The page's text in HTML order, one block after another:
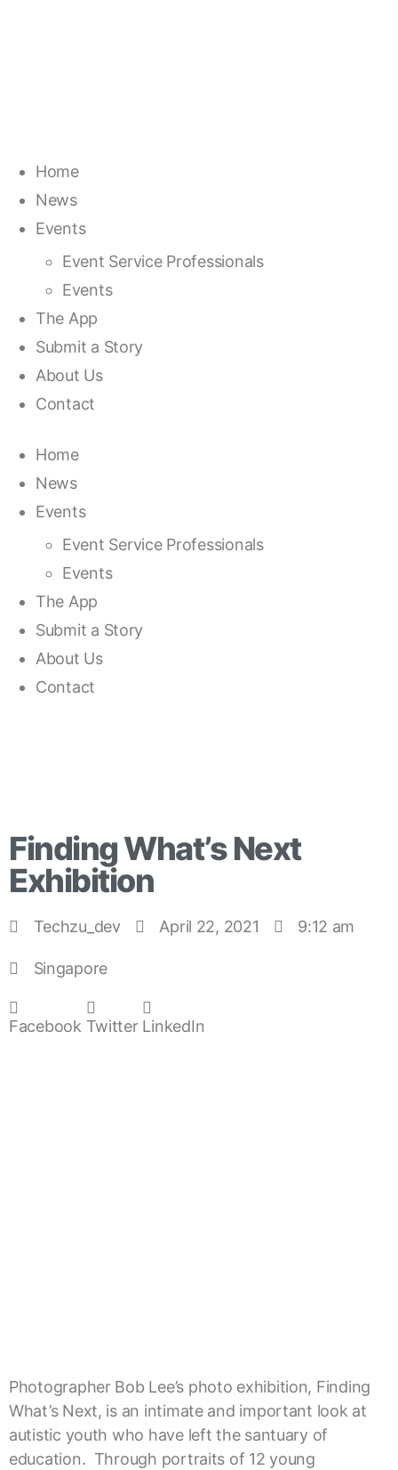
Home
News
Events
Event Service Professionals
Events
The App
Submit a Story
About Us
Contact
Home
News
Events
Event Service Professionals
Events
The App
Submit a Story
About Us
Contact
Finding What’s Next
Exhibition
Techzu_dev April 22, 2021 9:12 am
Singapore
Facebook Twitter LinkedIn
Photographer Bob Lee’s photo exhibition, Finding
What’s Next, is an intimate and important look at
autistic youth who have left the santuary of
education. Through portraits of 12 young